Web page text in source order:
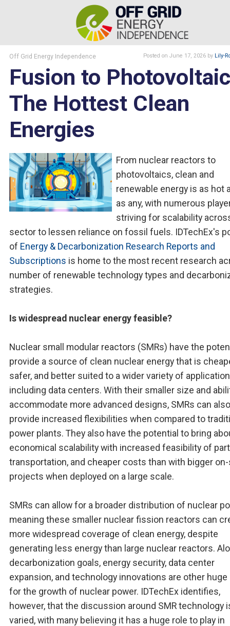
Off Grid Energy Independence Posted on June 17, 2026 by Lily-
Fusion to
The Hottest Clean
Energies
From nuclear reactors to
photovoltaics, clean and
renewable energy is as hot
as any, with numerous
striving for scalability
sector to lessen reliance on fossil fuels. IDTechEx's
of Energy & Decarbonization Research Reports and
Subscriptions is home to the most recent research
number of renewable technology types and
strategies.
Is widespread nuclear energy feasible?
Nuclear small modular reactors (SMRs) have the
provide a source of clean nuclear energy that is
safer, and better suited to a wider variety of
including data centers. With their smaller size and
accommodate more advanced designs, SMRs can also
provide increased flexibilities when compared to
power plants. They also have the potential to bring
economical scalability with increased feasibility of part
transportation, and cheaper costs than with bigger
projects when deployed on a large scale.
SMRs can allow for a broader distribution of nuclear
meaning these smaller nuclear fission reactors can
more widespread coverage of clean energy, despite
generating less energy than large nuclear reactors.
decarbonization goals, energy security, data center
expansion, and technology innovations are other
for the growth of nuclear power. IDTechEx identifies,
however, that the discussion around SMR technology
varied, with many believing it has a huge role to play in